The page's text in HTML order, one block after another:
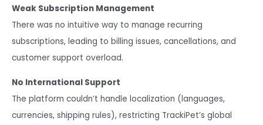
Weak Subscription Management
There was no intuitive way to manage recurring
subscriptions, leading to billing issues, cancellations, and
customer support overload.
No International Support
The platform couldn’t handle localization (languages,
currencies, shipping rules), restricting TrackiPet’s global